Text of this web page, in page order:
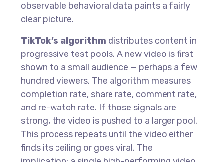
observable behavioral data paints a fairly
clear picture.
TikTok’s algorithm distributes content in
progressive test pools. A new video is first
shown to a small audience — perhaps a few
hundred viewers. The algorithm measures
completion rate, share rate, comment rate,
and re-watch rate. If those signals are
strong, the video is pushed to a larger pool.
This process repeats until the video either
finds its ceiling or goes viral. The